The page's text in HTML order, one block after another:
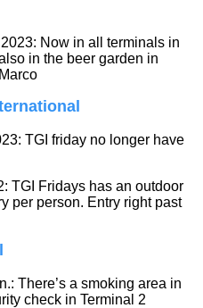
Now in all terminals in
in the beer garden in
TGI friday no longer have
TGI Fridays has an outdoor
per person. Entry right past
There’s a smoking area in
check in Terminal 2